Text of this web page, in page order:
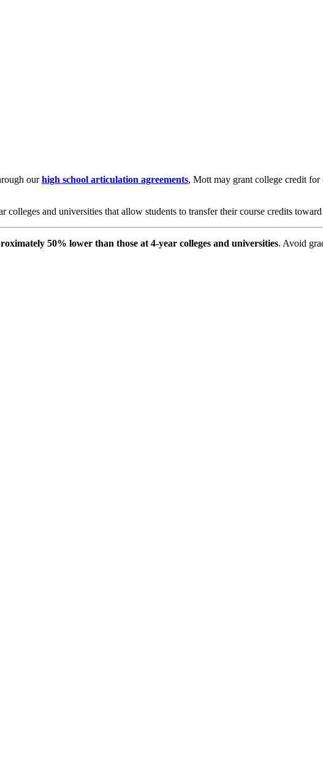
ourhigh school articulation agreements, Mott may grant college credit
and universities that allow students to transfer their course credits toward
50% lower than those at 4-year colleges and universities. Avoid